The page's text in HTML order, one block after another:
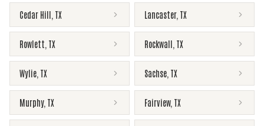
Cedar Hill TX Lancaster, TX
Rowlett TX Rockwall TX
Wylie TX Sachse TX
Murphy, TX Fairview, TX